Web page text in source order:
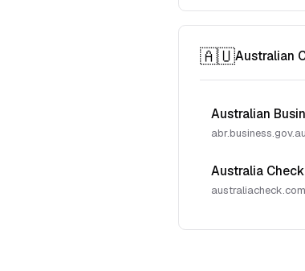
🇦🇺Australian
Australian
abr.business.gov.au
Australia Check
australiacheck.com